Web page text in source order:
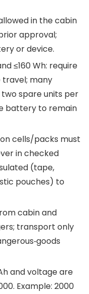
in the cabin
approval;
or device.
≤160 Wh: require
many
spare units per
battery to remain
cells/packs must
in checked
(tape,
pouches) to
cabin and
transport only
and voltage are
Example: 2000